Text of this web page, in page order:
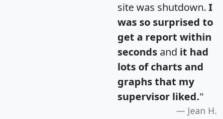
site was shutdown. I
was so surprised to
get a report within
seconds and it had
lots of charts and
graphs that my
supervisor liked."
Jean H.